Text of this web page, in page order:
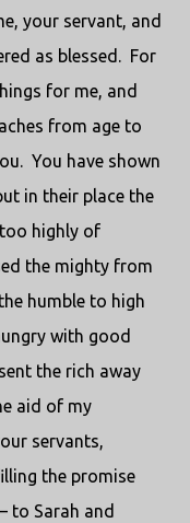
your servant, and
as blessed. For
for me, and
from age to
You have shown
in their place the
highly of
the mighty from
humble to high
with good
the rich away
aid of my
servants,
the promise
to Sarah and